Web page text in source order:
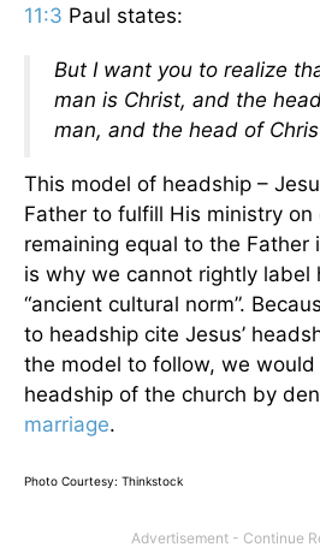
11:3 Paul states:
But I want you to realize
man is Christ, and the
man, and the head of
This model of headship –
Father to fulfill His ministry on
remaining equal to the Father
is why we cannot rightly label
“ancient cultural norm”.
to headship cite Jesus’
the model to follow, we would
headship of the church by
marriage.
Photo Courtesy: Thinkstock